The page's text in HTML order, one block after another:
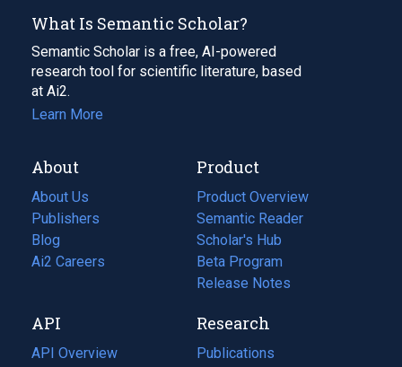
What Is Semantic Scholar?
Semantic Scholar is a free, AI-powered
research tool for scientific literature, based
at Ai2.
Learn More
About
About Us
Publishers
Blog
(opens
in
tab)
Ai2 Careers
(opens
new
tab)
Product
Product Overview
Semantic Reader
Scholar's Hub
Beta Program
Release Notes
API
API Overview
Research
Publications
(opens